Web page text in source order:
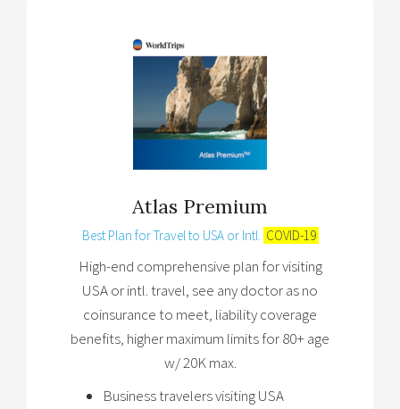
Atlas Premium
Best Plan for Travel to USA or Intl. COVID-19
High-end comprehensive plan for visiting
USA or intl. travel, see any doctor as no
coinsurance to meet, liability coverage
benefits, higher maximum limits for 80+ age
w/ 20K max.
Business travelers visiting USA